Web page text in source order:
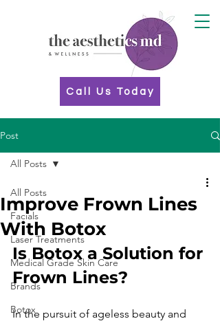
Call Us Today
Post
All Posts
Facials
Laser Treatments
Medical Grade Skin Care
Brands
Botox
All Posts
Improve Frown Lines
With Botox
Is Botox a Solution for
Frown Lines?
In the pursuit of ageless beauty and